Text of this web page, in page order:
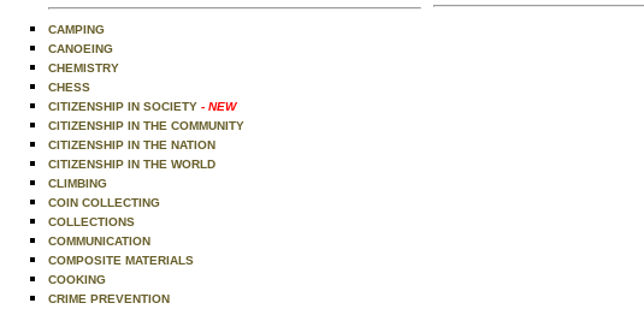
CAMPING
CANOEING
CHEMISTRY
CHESS
CITIZENSHIP IN SOCIETY - NEW
CITIZENSHIP IN THE COMMUNITY
CITIZENSHIP IN THE NATION
CITIZENSHIP IN THE WORLD
CLIMBING
COIN COLLECTING
COLLECTIONS
COMMUNICATION
COMPOSITE MATERIALS
COOKING
CRIME PREVENTION